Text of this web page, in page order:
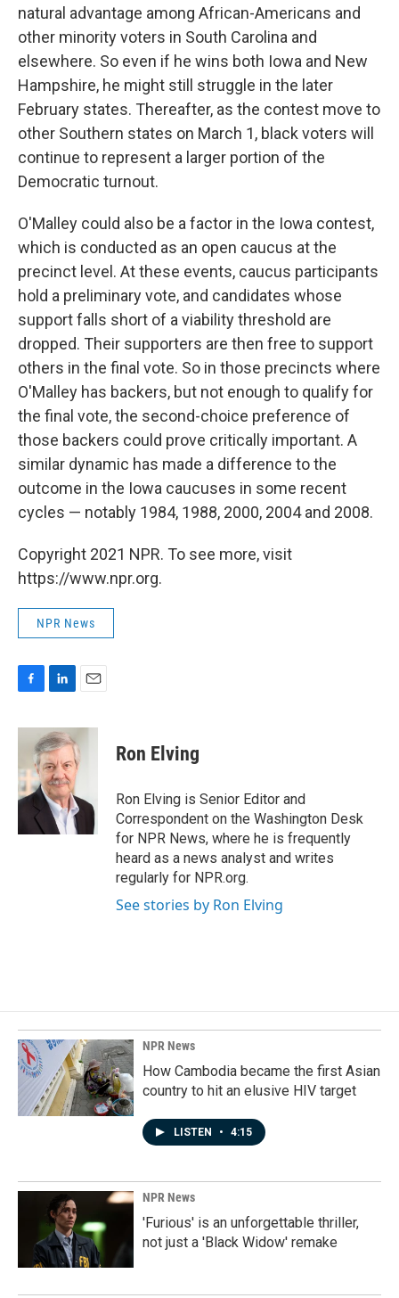
natural advantage among African-Americans and
other minority voters in South Carolina and
elsewhere. So even if he wins both Iowa and New
Hampshire, he might still struggle in the later
February states. Thereafter, as the contest move to
other Southern states on March 1, black voters will
continue to represent a larger portion of the
Democratic turnout.
O'Malley could also be a factor in the Iowa contest,
which is conducted as an open caucus at the
precinct level. At these events, caucus participants
hold a preliminary vote, and candidates whose
support falls short of a viability threshold are
dropped. Their supporters are then free to support
others in the final vote. So in those precincts where
O'Malley has backers, but not enough to qualify for
the final vote, the second-choice preference of
those backers could prove critically important. A
similar dynamic has made a difference to the
outcome in the Iowa caucuses in some recent
cycles — notably 1984, 1988, 2000, 2004 and 2008.
Copyright 2021 NPR. To see more, visit
https://www.npr.org.
NPR News
c
o
o
n
k
e
d
I
n
a
i
l
Ron Elving
Ron Elving is Senior Editor and
Correspondent on the Washington Desk
for NPR News, where he is frequently
heard as a news analyst and writes
regularly for NPR.org.
See stories by Ron Elving
NPR News
How Cambodia became the first Asian
country to hit an elusive HIV target
LISTEN • 4:15
NPR News
'Furious' is an unforgettable thriller,
not just a 'Black Widow' remake